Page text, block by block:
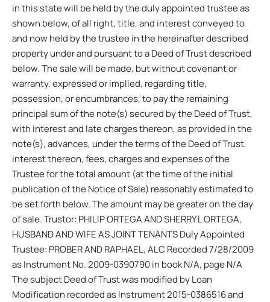
in this state will be held by the duly appointed trustee as
shown below, of all right, title, and interest conveyed to
and now held by the trustee in the hereinafter described
property under and pursuant to a Deed of Trust described
below. The sale will be made, but without covenant or
warranty, expressed or implied, regarding title,
possession, or encumbrances, to pay the remaining
principal sum of the note(s) secured by the Deed of Trust,
with interest and late charges thereon, as provided in the
note(s), advances, under the terms of the Deed of Trust,
interest thereon, fees, charges and expenses of the
Trustee for the total amount (at the time of the initial
publication of the Notice of Sale) reasonably estimated to
be set forth below. The amount may be greater on the day
of sale. Trustor: PHILIP ORTEGA AND SHERRY L ORTEGA,
HUSBAND AND WIFE AS JOINT TENANTS Duly Appointed
Trustee: PROBER AND RAPHAEL, ALC Recorded 7/28/2009
as Instrument No. 2009-0390790 in book N/A, page N/A
The subject Deed of Trust was modified by Loan
Modification recorded as Instrument 2015-0386516 and